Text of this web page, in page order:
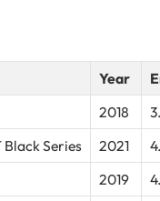
Year
2018
Series
2021
2019